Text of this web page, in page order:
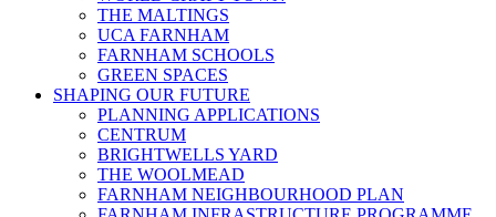
THE MALTINGS
UCA FARNHAM
FARNHAM SCHOOLS
GREEN SPACES
SHAPING OUR FUTURE
PLANNING APPLICATIONS
CENTRUM
BRIGHTWELLS YARD
THE WOOLMEAD
FARNHAM NEIGHBOURHOOD PLAN